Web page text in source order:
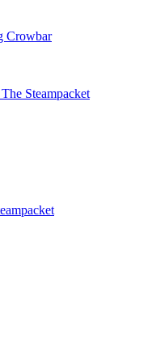
Crowbar
Steampacket